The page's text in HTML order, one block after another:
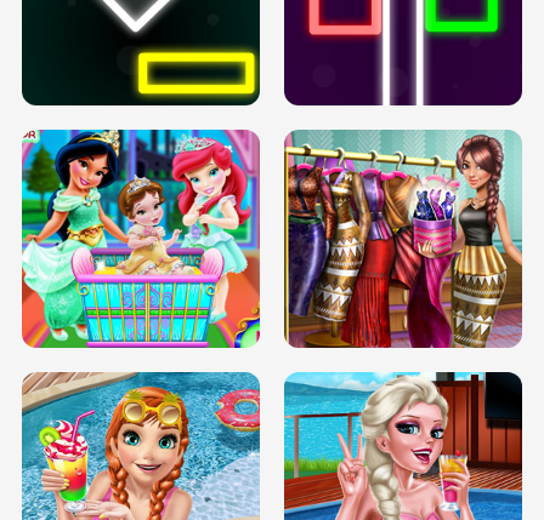
PREGNANT PRINCESS TANNING
SOLARIUM H5
INFINITE ROAD TWO NEON BOXES